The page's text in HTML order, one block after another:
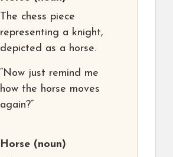
The chess piece
representing a knight,
depicted as a horse.
“Now just remind me
how the horse moves
again?”
Horse (noun)